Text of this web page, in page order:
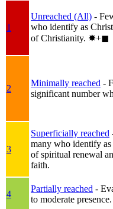
1
Unreached (All) -
who identify as
of Christianity. ✸︎+◼︎
2
Minimally reached -
significant number
3
Superficially reached
many who identify as
of spiritual renewal
faith.
4
Partially reached -
to moderate presence.